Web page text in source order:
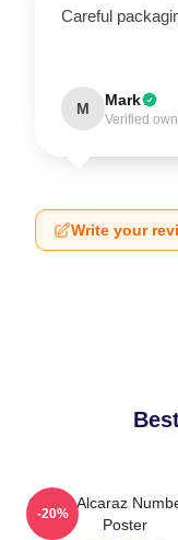
Careful
M Mark
Verified
Write your
Carlos Alcaraz
Poster
-20%